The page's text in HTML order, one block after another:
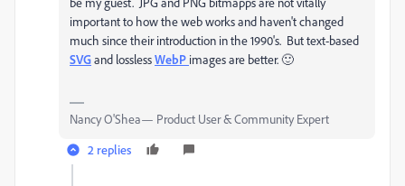
important to how the web works and haven't changed
much since their introduction in the 1990's. But text-based
SVGand losslessWebP images are better. 🙂
Nancy O'Shea— Product User & Community Expert
2 replies